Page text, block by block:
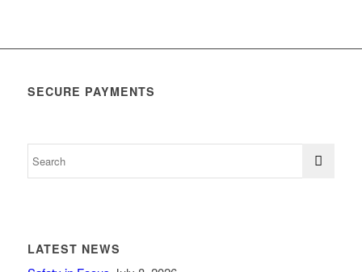
SECURE PAYMENTS
LATEST NEWS